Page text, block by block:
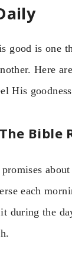
good is one
Here
His
Bible
about
each
during the